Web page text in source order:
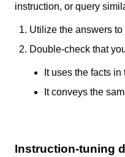
instruction, or query
Utilize the answers
Double-check that
It uses the facts
It conveys the
Instruction-tuning